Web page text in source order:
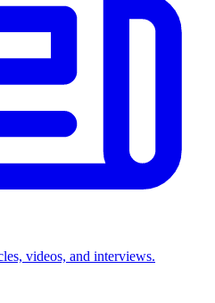
videos, and interviews.